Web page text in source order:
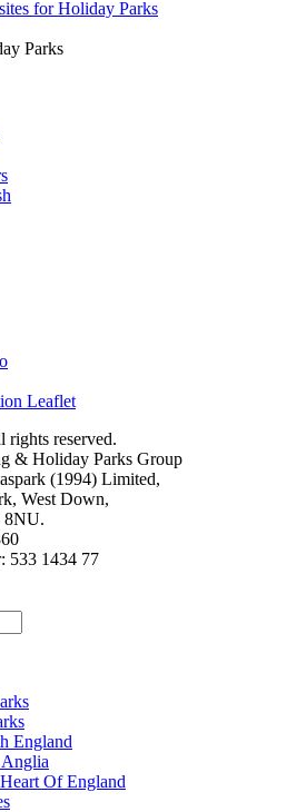
Parks
Leaflet
reserved.
& Holiday Parks Group
(1994) Limited,
West Down,
8NU.
533 1434 77
England
Anglia
Of England